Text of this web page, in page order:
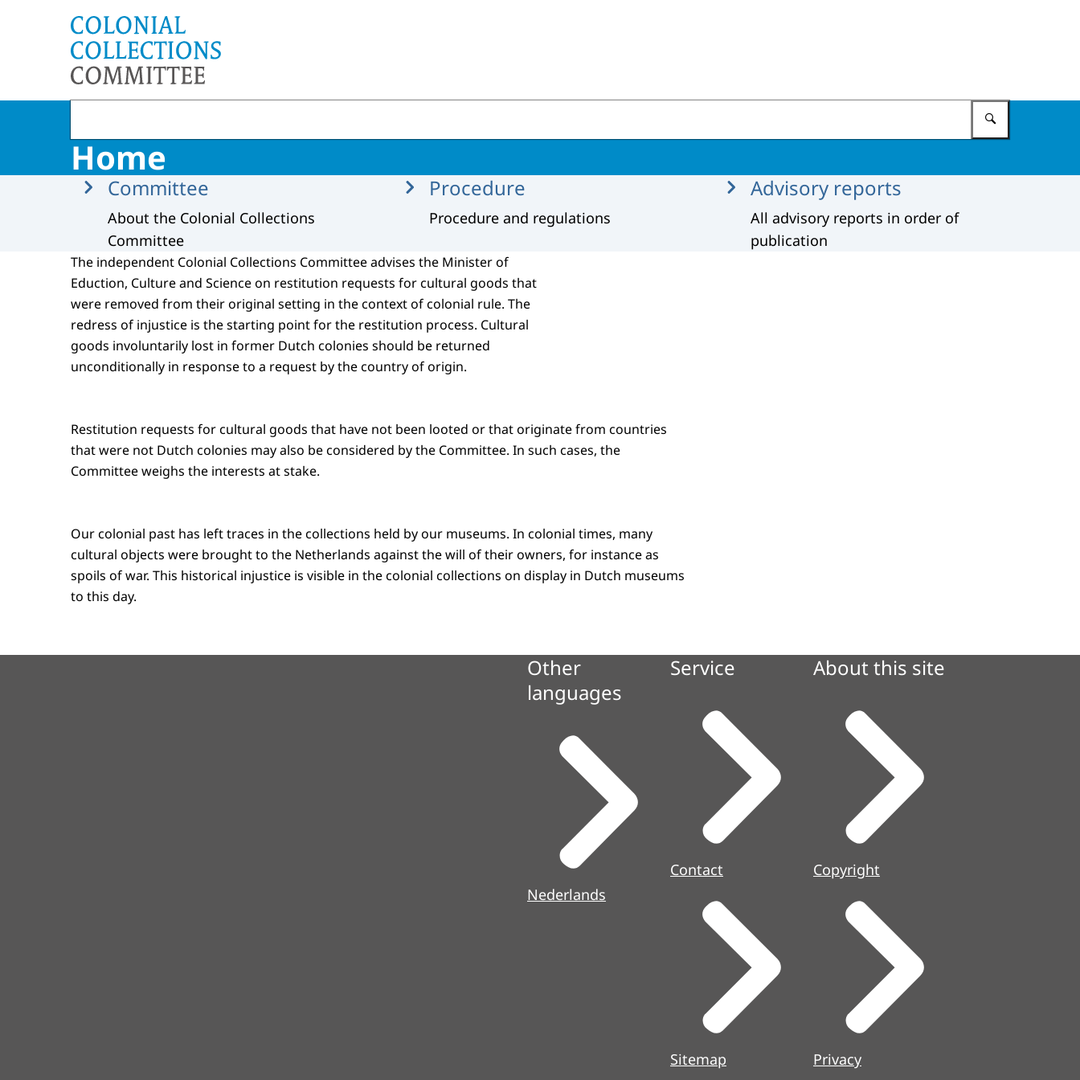
Home
Committee
About the Colonial Collections
Committee
Procedure
Procedure and regulations
Advisory reports
All advisory reports in order of
publication
The independent Colonial Collections Committee advises the Minister of
Eduction, Culture and Science on restitution requests for cultural goods that
were removed from their original setting in the context of colonial rule. The
redress of injustice is the starting point for the restitution process. Cultural
goods involuntarily lost in former Dutch colonies should be returned
unconditionally in response to a request by the country of origin.
Restitution requests for cultural goods that have not been looted or that originate from countries
that were not Dutch colonies may also be considered by the Committee. In such cases, the
Committee weighs the interests at stake.
Our colonial past has left traces in the collections held by our museums. In colonial times, many
cultural objects were brought to the Netherlands against the will of their owners, for instance as
spoils of war. This historical injustice is visible in the colonial collections on display in Dutch museums
to this day.
Other
languages
Nederlands
Service
Contact
Sitemap
About this site
Copyright
Privacy